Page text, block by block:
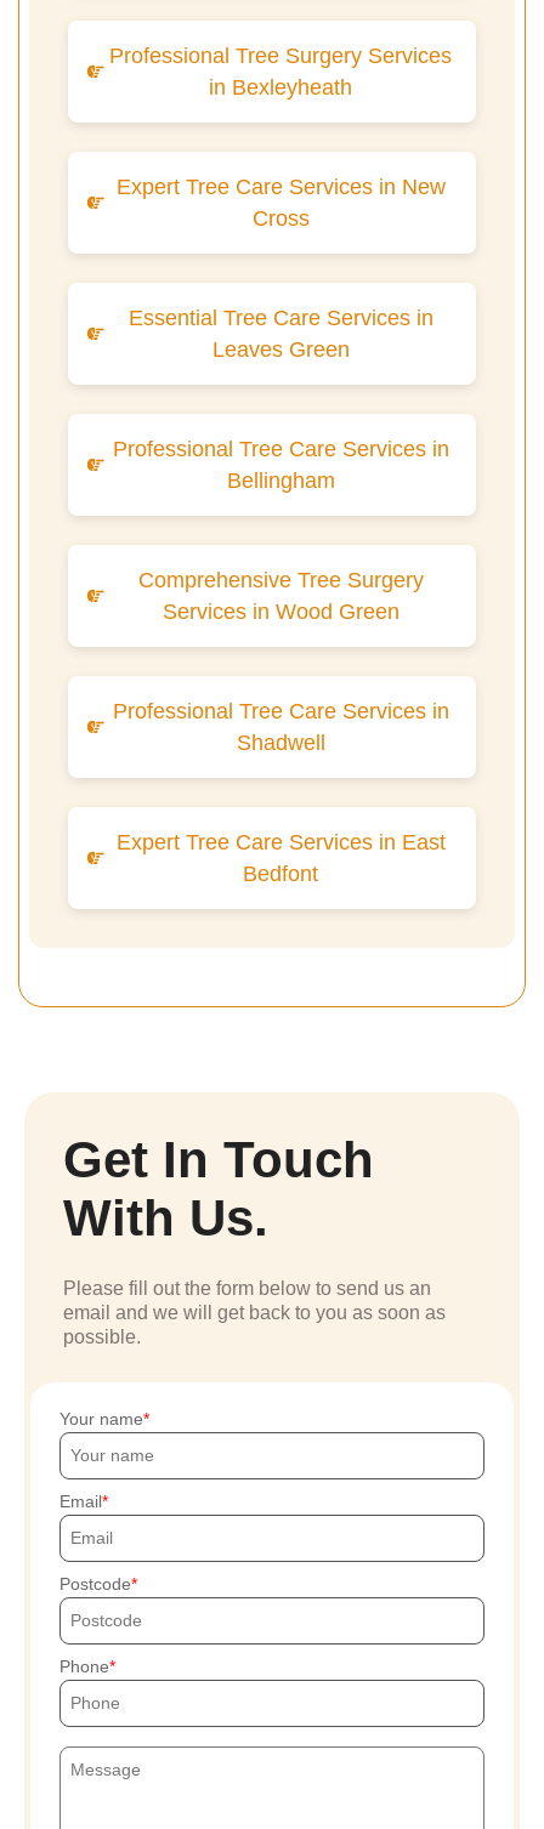
Professional Tree Surgery Services
in Bexleyheath
Expert Tree Care Services in New
Cross
Essential Tree Care Services in
Leaves Green
Professional Tree Care Services in
Bellingham
Comprehensive Tree Surgery
Services in Wood Green
Professional Tree Care Services in
Shadwell
Expert Tree Care Services in East
Bedfont
Get In Touch
With Us.
Please fill out the form below to send us an
email and we will get back to you as soon as
possible.
Your name
Email
Postcode
Phone